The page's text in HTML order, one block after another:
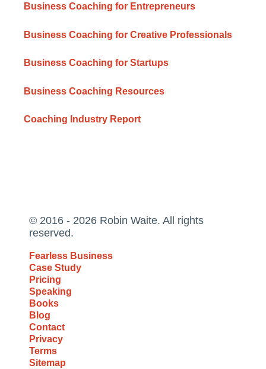
Business Coaching for Entrepreneurs
Business Coaching for Creative Professionals
Business Coaching for Startups
Business Coaching Resources
Coaching Industry Report
© 2016 - 2026 Robin Waite. All rights
reserved.
Fearless Business
Case Study
Pricing
Speaking
Books
Blog
Contact
Privacy
Terms
Sitemap